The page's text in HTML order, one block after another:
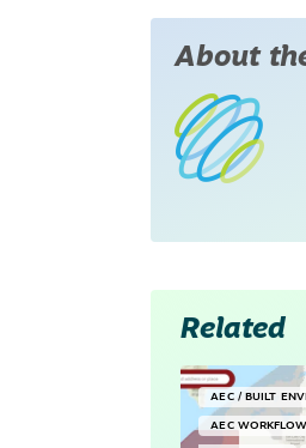
About
Related
AEC / BUILT
AEC